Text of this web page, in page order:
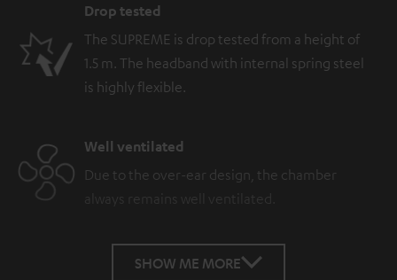
Drop tested
The SUPREME is drop tested from a height of
1.5 m. The headband with internal spring steel
is highly flexible.
Well ventilated
Due to the over-ear design, the chamber
always remains well ventilated.
SHOW ME MORE